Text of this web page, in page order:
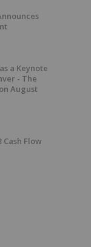
a Keynote
- The
August
Flow